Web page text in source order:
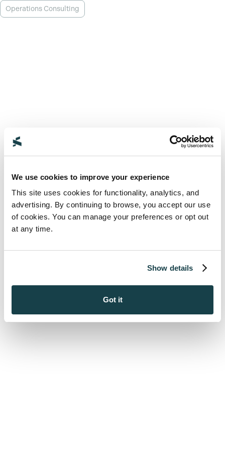
We use cookies to improve your experience
This site uses cookies for functionality, analytics, and
advertising. By continuing to browse, you accept our use
of cookies. You can manage your preferences or opt out
at any time.
Show details
Got it
Operations Consulting